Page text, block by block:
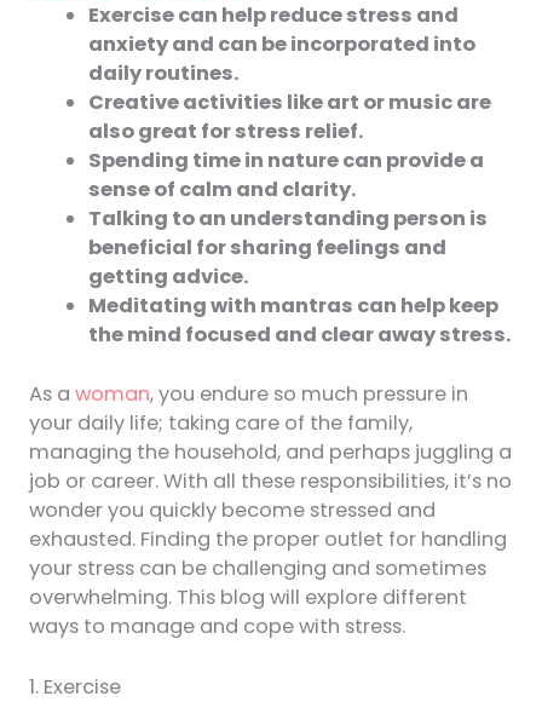
Exercise can help reduce stress and
anxiety and can be incorporated into
daily routines.
Creative activities like art or music are
also great for stress relief.
Spending time in nature can provide a
sense of calm and clarity.
Talking to an understanding person is
beneficial for sharing feelings and
getting advice.
Meditating with mantras can help keep
the mind focused and clear away stress.
As a woman, you endure so much pressure in
your daily life; taking care of the family,
managing the household, and perhaps juggling a
job or career. With all these responsibilities, it’s no
wonder you quickly become stressed and
exhausted. Finding the proper outlet for handling
your stress can be challenging and sometimes
overwhelming. This blog will explore different
ways to manage and cope with stress.
1. Exercise